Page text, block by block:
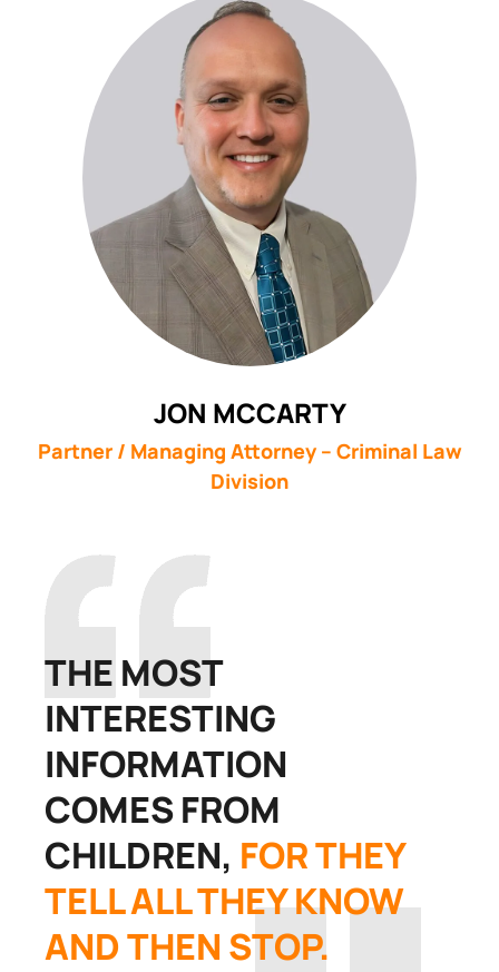
JON MCCARTY
Partner / Managing Attorney – Criminal Law
Division
THE MOST
INTERESTING
INFORMATION
COMES FROM
CHILDREN, FOR THEY
TELL ALL THEY KNOW
AND THEN STOP.